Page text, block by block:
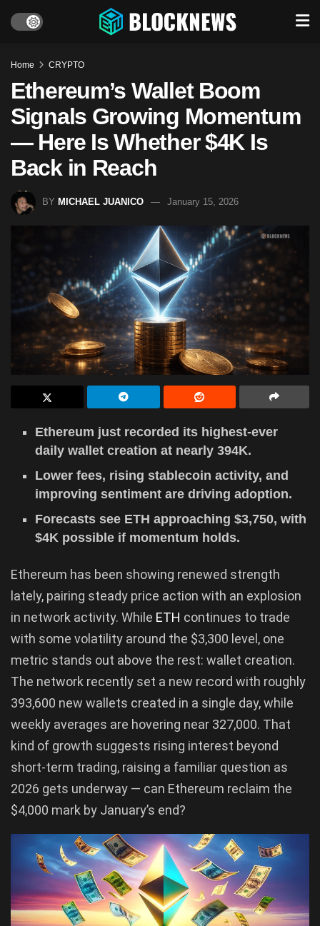
Home CRYPTO
Ethereum’s Wallet Boom
Signals Growing Momentum
— Here Is Whether $4K Is
Back in Reach
BY MICHAEL JUANICO January 15, 2026
Ethereum just recorded its highest-ever
daily wallet creation at nearly 394K.
Lower fees, rising stablecoin activity, and
improving sentiment are driving adoption.
Forecasts see ETH approaching $3,750, with
$4K possible if momentum holds.
Ethereum has been showing renewed strength
lately, pairing steady price action with an explosion
in network activity. While ETH continues to trade
with some volatility around the $3,300 level, one
metric stands out above the rest: wallet creation.
The network recently set a new record with roughly
393,600 new wallets created in a single day, while
weekly averages are hovering near 327,000. That
kind of growth suggests rising interest beyond
short-term trading, raising a familiar question as
2026 gets underway — can Ethereum reclaim the
$4,000 mark by January’s end?